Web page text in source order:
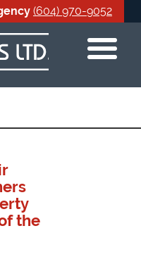
(604) 970-9052
the